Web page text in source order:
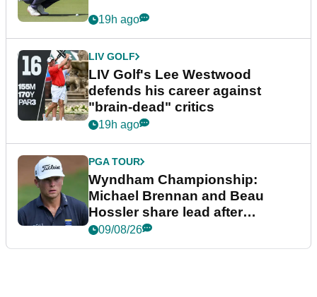
19h ago
LIV GOLF
LIV Golf's Lee Westwood
defends his career against
"brain-dead" critics
19h ago
PGA TOUR
Wyndham Championship:
Michael Brennan and Beau
Hossler share lead after
dramatic final round
09/08/26